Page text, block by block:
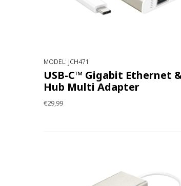
MODEL: JCH471
USB-C™ Gigabit Ethernet
Hub Multi Adapter
€29,99